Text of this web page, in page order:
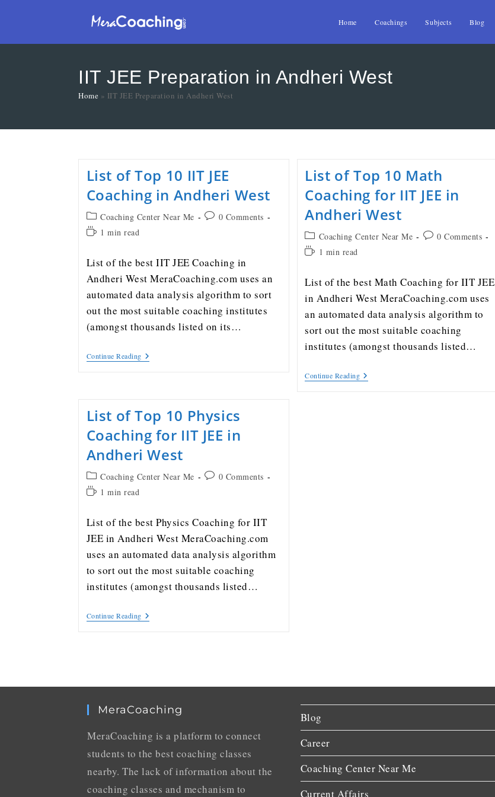
Home Coachings Subjects Blog
IIT JEE Preparation in Andheri West
Home » IIT JEE Preparation in Andheri West
List of Top 10 IIT JEE
Coaching in Andheri West
Coaching Center Near Me
0 Comments
1 min read
List of the best IIT JEE Coaching in
Andheri West MeraCoaching.com uses an
automated data analysis algorithm to sort
out the most suitable coaching institutes
(amongst thousands listed on its…
Continue Reading
List of Top 10 Math
Coaching for IIT JEE in
Andheri West
Coaching Center Near Me
0 Comments
1 min read
List of the best Math Coaching for IIT JEE
in Andheri West MeraCoaching.com uses
an automated data analysis algorithm to
sort out the most suitable coaching
institutes (amongst thousands listed…
Continue Reading
List of Top 10 Physics
Coaching for IIT JEE in
Andheri West
Coaching Center Near Me
0 Comments
1 min read
List of the best Physics Coaching for IIT
JEE in Andheri West MeraCoaching.com
uses an automated data analysis algorithm
to sort out the most suitable coaching
institutes (amongst thousands listed…
Continue Reading
MeraCoaching
MeraCoaching is a platform to connect
students to the best coaching classes
nearby. The lack of information about the
coaching classes and mechanism to
Blog
Career
Coaching Center Near Me
Current Affairs